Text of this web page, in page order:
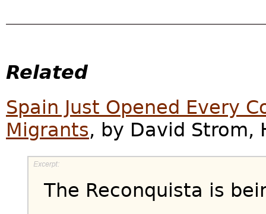
Related
Spain Just Opened Every
Migrants, by David Strom,
The Reconquista is